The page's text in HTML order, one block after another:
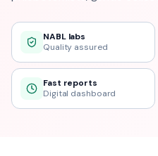
NABL labs
Quality assured
Fast reports
Digital dashboard